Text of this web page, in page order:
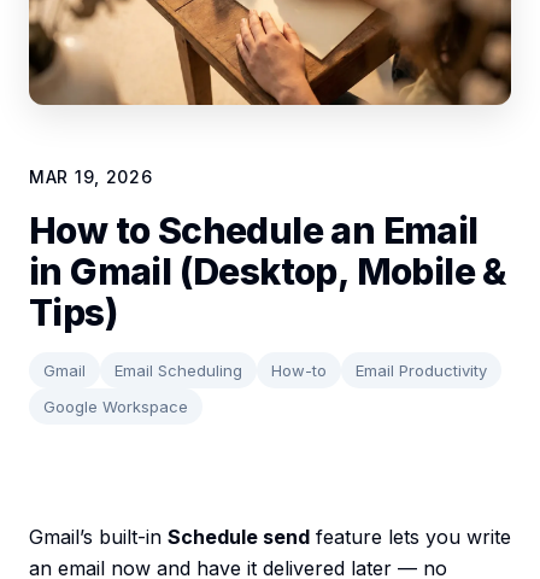
MAR 19, 2026
How to Schedule an Email
in Gmail (Desktop, Mobile &
Tips)
Gmail Email Scheduling How-to
Email Productivity
Google Workspace
Gmail’s built-in Schedule send feature lets you write
an email now and have it delivered later — no